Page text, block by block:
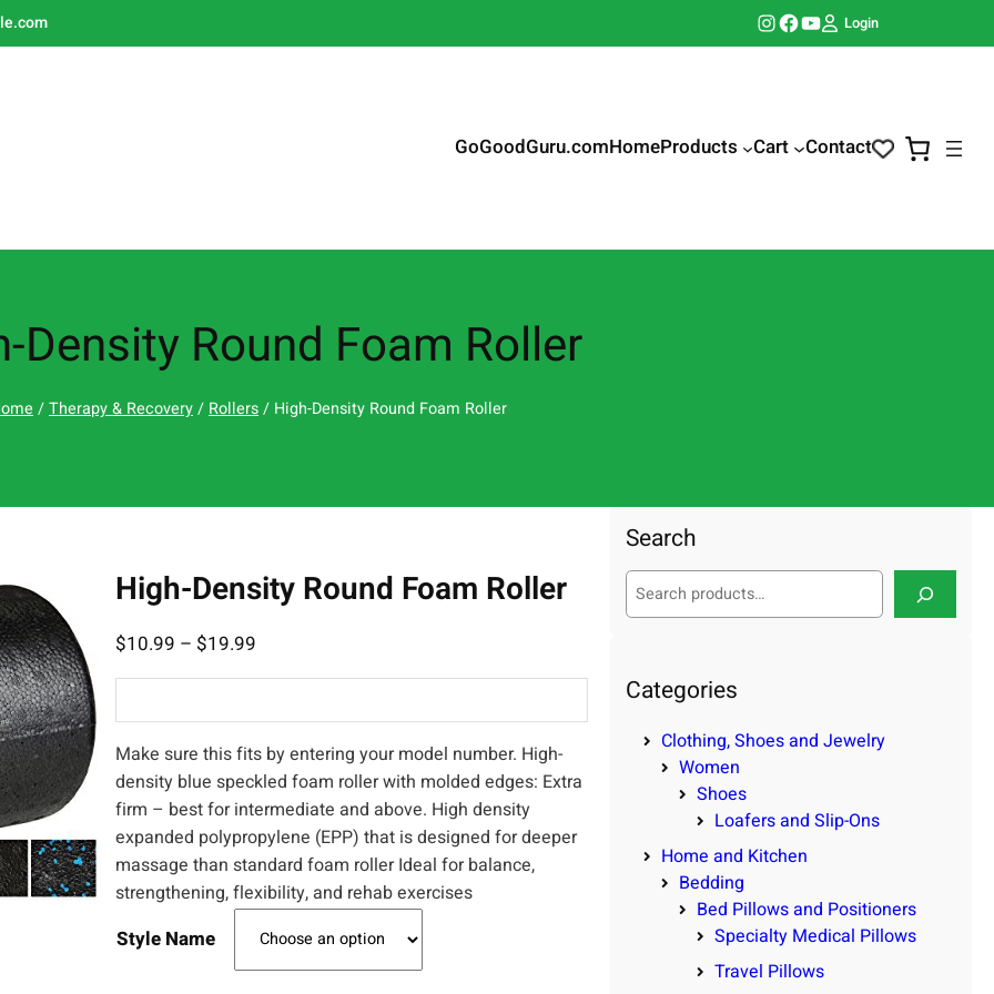
Instagram Facebook YouTube Login
GoGoodGuru.comHomeProducts Cart Contact
Density Round Foam Roller
/Therapy & Recovery/Rollers/ High-Density Round Foam Roller
High-Density Round Foam Roller
$10.99 – $19.99
Make sure this fits by entering your model number. High-
density blue speckled foam roller with molded edges: Extra
firm – best for intermediate and above. High density
expanded polypropylene (EPP) that is designed for deeper
massage than standard foam roller Ideal for balance,
strengthening, flexibility, and rehab exercises
Style Name
Search
S
c
Categories
Clothing, Shoes and Jewelry
Women
Shoes
Loafers and Slip-Ons
Home and Kitchen
Bedding
Bed Pillows and Positioners
Specialty Medical Pillows
Travel Pillows